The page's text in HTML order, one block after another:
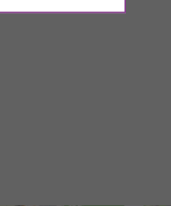
Just in Valcabrère ...